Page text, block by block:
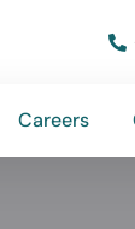
Careers